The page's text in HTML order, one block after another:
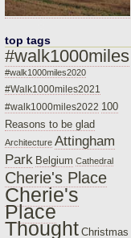
top tags
#walk1000miles
#walk1000miles2020
#Walk1000miles2021
#walk1000miles2022 100
Reasons to be glad
Architecture Attingham
Park Belgium Cathedral
Cherie's Place
Cherie's
Place
Thought Christmas